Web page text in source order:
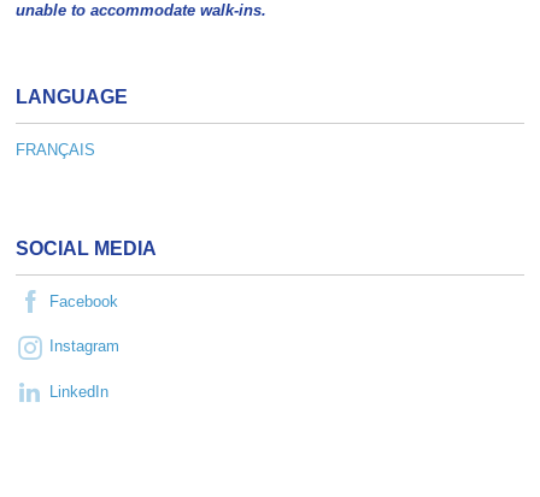
unable to accommodate walk-ins.
LANGUAGE
FRANÇAIS
SOCIAL MEDIA
Facebook
Instagram
LinkedIn